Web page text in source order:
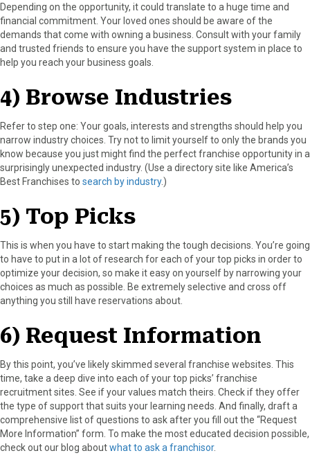
Depending on the opportunity, it could translate to a huge time and
financial commitment. Your loved ones should be aware of the
demands that come with owning a business. Consult with your family
and trusted friends to ensure you have the support system in place to
help you reach your business goals.
4) Browse Industries
Refer to step one: Your goals, interests and strengths should help you
narrow industry choices. Try not to limit yourself to only the brands you
know because you just might find the perfect franchise opportunity in a
surprisingly unexpected industry. (Use a directory site like America’s
Best Franchises to search by industry.)
5) Top Picks
This is when you have to start making the tough decisions. You’re going
to have to put in a lot of research for each of your top picks in order to
optimize your decision, so make it easy on yourself by narrowing your
choices as much as possible. Be extremely selective and cross off
anything you still have reservations about.
6) Request Information
By this point, you’ve likely skimmed several franchise websites. This
time, take a deep dive into each of your top picks’ franchise
recruitment sites. See if your values match theirs. Check if they offer
the type of support that suits your learning needs. And finally, draft a
comprehensive list of questions to ask after you fill out the “Request
More Information” form. To make the most educated decision possible,
check out our blog aboutwhat to ask a franchisor.